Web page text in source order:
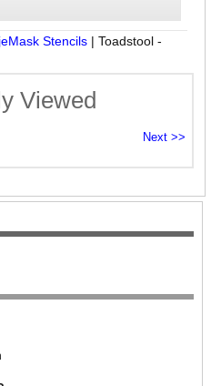
Stencils |Toadstool -
Viewed